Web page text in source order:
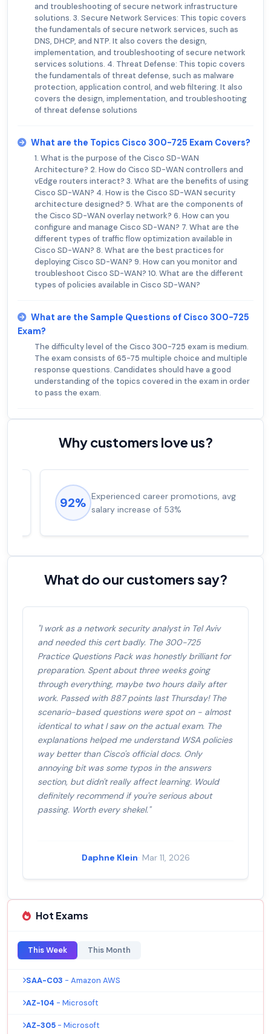
and troubleshooting of secure network infrastructure
solutions. 3. Secure Network Services: This topic covers
the fundamentals of secure network services, such as
DNS, DHCP, and NTP. It also covers the design,
implementation, and troubleshooting of secure network
services solutions. 4. Threat Defense: This topic covers
the fundamentals of threat defense, such as malware
protection, application control, and web filtering. It also
covers the design, implementation, and troubleshooting
of threat defense solutions
What are the Topics Cisco 300-725 Exam Covers?
1. What is the purpose of the Cisco SD-WAN
Architecture? 2. How do Cisco SD-WAN controllers and
vEdge routers interact? 3. What are the benefits of using
Cisco SD-WAN? 4. How is the Cisco SD-WAN security
architecture designed? 5. What are the components of
the Cisco SD-WAN overlay network? 6. How can you
configure and manage Cisco SD-WAN? 7. What are the
different types of traffic flow optimization available in
Cisco SD-WAN? 8. What are the best practices for
deploying Cisco SD-WAN? 9. How can you monitor and
troubleshoot Cisco SD-WAN? 10. What are the different
types of policies available in Cisco SD-WAN?
What are the Sample Questions of Cisco 300-725
Exam?
The difficulty level of the Cisco 300-725 exam is medium.
The exam consists of 65-75 multiple choice and multiple
response questions. Candidates should have a good
understanding of the topics covered in the exam in order
to pass the exam.
Why customers love us?
92%
Experienced career promotions, avg
salary increase of 53%
What do our customers say?
"I work as a network security analyst in Tel Aviv
and needed this cert badly. The 300-725
Practice Questions Pack was honestly brilliant for
preparation. Spent about three weeks going
through everything, maybe two hours daily after
work. Passed with 887 points last Thursday! The
scenario-based questions were spot on - almost
identical to what I saw on the actual exam. The
explanations helped me understand WSA policies
way better than Cisco's official docs. Only
annoying bit was some typos in the answers
section, but didn't really affect learning. Would
definitely recommend if you're serious about
passing. Worth every shekel."
Daphne Klein· Mar 11, 2026
Hot Exams
This Week This Month
SAA-C03 - Amazon AWS
AZ-104 - Microsoft
AZ-305 - Microsoft